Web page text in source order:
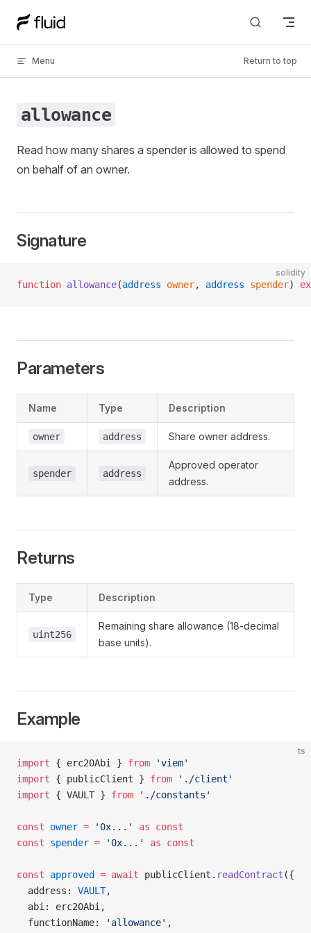
Skip to content
Menu Return to top
allowance
Read how many shares a spender is allowed to spend
on behalf of an owner.
Signature
solidity
function allowance(address owner, address spender)
Parameters
Name Type Description
owner address Share owner address.
spender address
Approved operator
address.
Returns
Type Description
uint256
Remaining share allowance (18-decimal
base units).
Example
ts
import { erc20Abi } from 'viem'
import { publicClient } from './client'
import { VAULT } from './constants'
const owner = '0x...' as const
const spender = '0x...' as const
const approved = await publicClient. readContract ({
  address:
VAULT,
  abi: erc20Abi,
  functionName:
'allowance' ,